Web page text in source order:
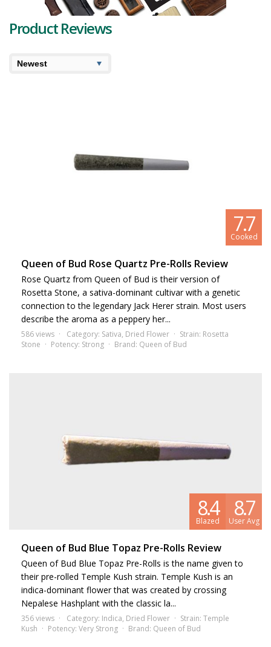
Product Reviews
7.7
Cooked
Queen of Bud Rose Quartz Pre-Rolls Review
Rose Quartz from Queen of Bud is their version of
Rosetta Stone, a sativa-dominant cultivar with a genetic
connection to the legendary Jack Herer strain. Most users
describe the aroma as a peppery her...
586 views Category: Sativa, Dried Flower Strain: Rosetta
Stone
Potency: Strong Brand: Queen of Bud
8.4
Blazed
8.7
User Avg
Queen of Bud Blue Topaz Pre-Rolls Review
Queen of Bud Blue Topaz Pre-Rolls is the name given to
their pre-rolled Temple Kush strain. Temple Kush is an
indica-dominant flower that was created by crossing
Nepalese Hashplant with the classic la...
356 views Category: Indica, Dried Flower Strain: Temple
Kush
Potency: Very Strong Brand: Queen of Bud